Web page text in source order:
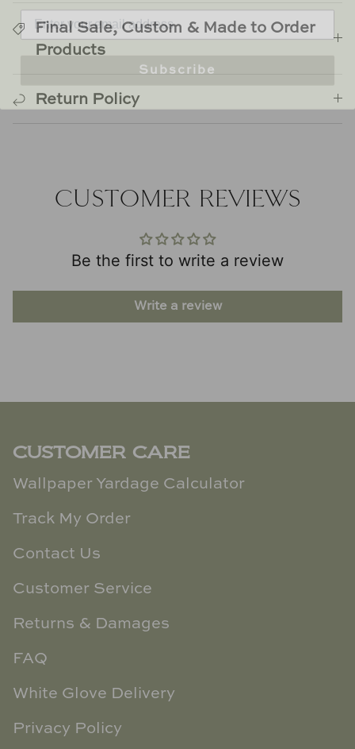
Final Sale, Custom & Made to Order
Products
Return Policy
CUSTOMER REVIEWS
Be the first to write a review
Write a review
CUSTOMER CARE
Wallpaper Yardage Calculator
Track My Order
Contact Us
Customer Service
Returns & Damages
FAQ
White Glove Delivery
Privacy Policy